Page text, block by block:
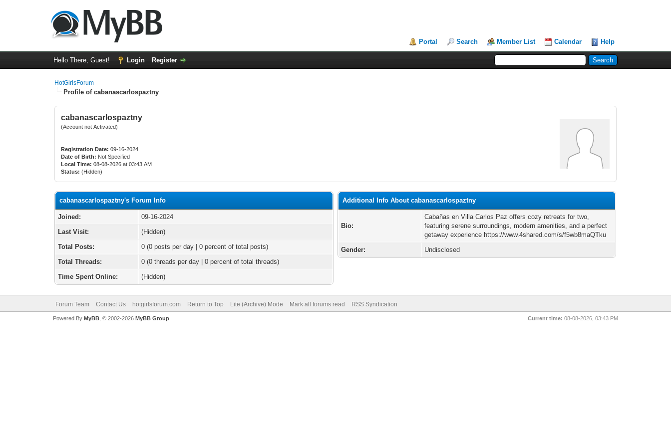
Portal Search Member List Calendar Help
Hello There, Guest! Login Register
HotGirlsForum
Profile of cabanascarlospaztny
cabanascarlospaztny
(Account not Activated)
Registration Date: 09-16-2024
Date of Birth: Not Specified
Local Time: 08-08-2026 at 03:43 AM
Status: (Hidden)
cabanascarlospaztny's Forum Info
Joined:
09-16-2024
Last Visit:
(Hidden)
Total Posts:
0 (0 posts per day | 0 percent of total posts)
Total Threads:
0 (0 threads per day | 0 percent of total threads)
Time Spent Online:
(Hidden)
Additional Info About cabanascarlospaztny
Bio:
Cabañas en Villa Carlos Paz offers cozy retreats for two,
featuring serene surroundings, modern amenities, and a perfect
getaway experience https://www.4shared.com/s/f5wb8maQTku
Gender:
Undisclosed
Forum Team Contact Us hotgirlsforum.com Return to Top Lite (Archive) Mode Mark all forums read RSS Syndication
Current time: 08-08-2026, 03:43 PM
Powered By MyBB, © 2002-2026 MyBB Group.